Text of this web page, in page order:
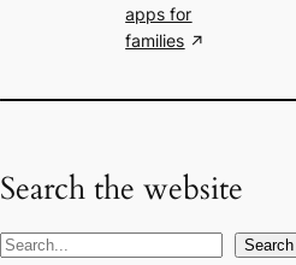
apps for
families
Search the website
S
Search